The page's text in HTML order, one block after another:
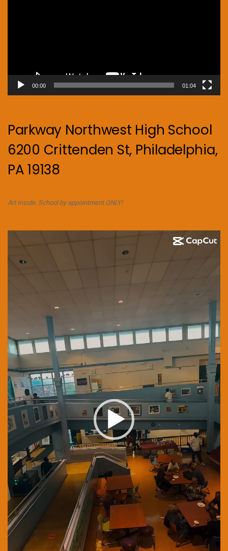
00:00 01:04
Parkway Northwest High School
6200 Crittenden St, Philadelphia,
PA 19138
Art Inside. School by appointment ONLY!